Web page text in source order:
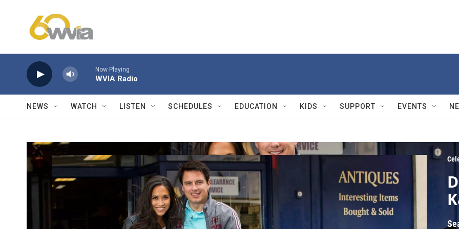
Now Playing
WVIA Radio
NEWS WATCH LISTEN SCHEDULES EDUCATION KIDS SUPPORT EVENTS